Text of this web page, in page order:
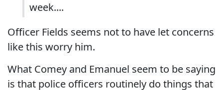
week....
Officer Fields seems not to have let concerns
like this worry him.
What Comey and Emanuel seem to be saying
is that police officers routinely do things that